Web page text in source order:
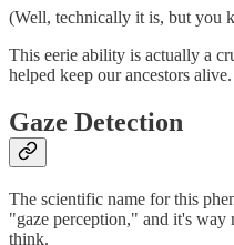
(Well, technically it is, but you
This eerie ability is actually a
helped keep our ancestors alive.
Gaze Detection
The scientific name for this
"gaze perception," and it's way
think.